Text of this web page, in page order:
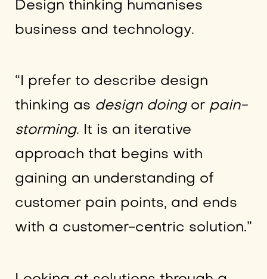
Design thinking humanises
business and technology.
“I prefer to describe design
thinking as design doingor pain-
storming. It is an iterative
approach that begins with
gaining an understanding of
customer pain points, and ends
with a customer-centric solution.”